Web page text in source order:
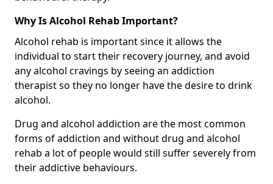
Why Is Alcohol Rehab Important?
Alcohol rehab is important since it allows the
individual to start their recovery journey, and avoid
any alcohol cravings by seeing an addiction
therapist so they no longer have the desire to drink
alcohol.
Drug and alcohol addiction are the most common
forms of addiction and without drug and alcohol
rehab a lot of people would still suffer severely from
their addictive behaviours.